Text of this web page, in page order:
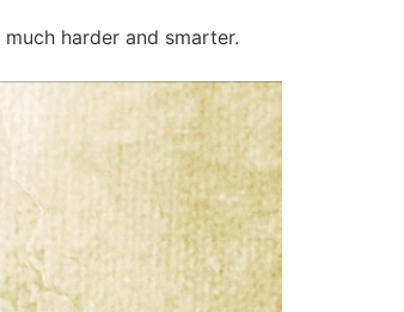
harder and smarter.